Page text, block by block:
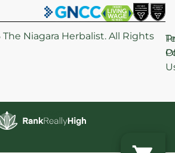
Niagara Herbalist. All Rights